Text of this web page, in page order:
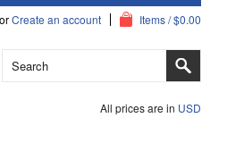
orCreate an account Items / $0.00
All prices are in USD